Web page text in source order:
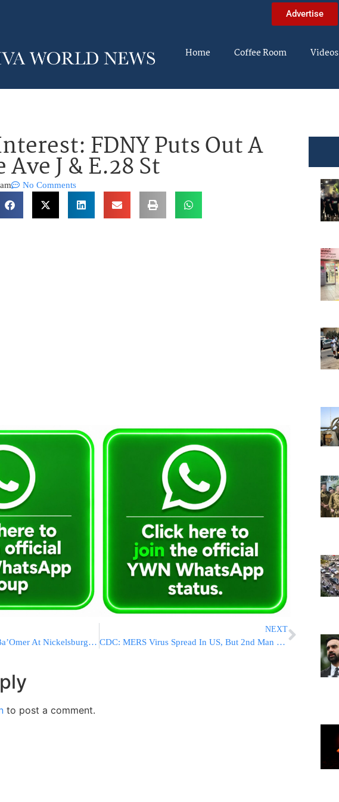
Advertise
Home Coffee Room Videos
FDNY Puts Out A
J & E.28 St
No Comments
Video Of Interest: Lag Ba’Omer At Nickelsburg Boro Park
NEXT
CDC: MERS Virus Spread In US, But 2nd Man Not Sick
to post a comment.